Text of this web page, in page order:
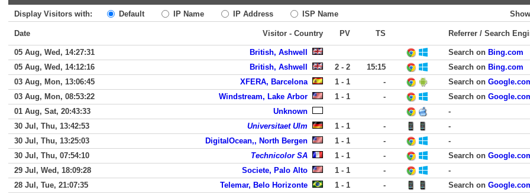
Display Visitors with: Default IP Name IP Address ISP Name
Date Visitor - Country PV TS Referrer / Search
05 Aug, Wed, 14:27:31 British, Ashwell Search on Bing.com
05 Aug, Wed, 14:12:16
British, Ashwell 2 - 2 15:15 Search on Bing.com
03 Aug, Mon, 13:06:45
XFERA, Barcelona 1 - 1 - Search on
03 Aug, Mon, 08:53:22
Windstream, Lake Arbor 1 - 1 - Search on
01 Aug, Sat, 20:43:33
Unknown
-
30 Jul, Thu, 13:42:53
Universitaet Ulm 1 - 1 -
-
30 Jul, Thu, 13:25:03
DigitalOcean,, North Bergen 1 - 1 -
-
30 Jul, Thu, 07:54:10
Technicolor SA 1 - 1 - Search on
29 Jul, Wed, 18:09:28
Societe, Palo Alto 1 - 1 -
-
28 Jul, Tue, 21:07:35
Telemar, Belo Horizonte 1 - 1 - Search on